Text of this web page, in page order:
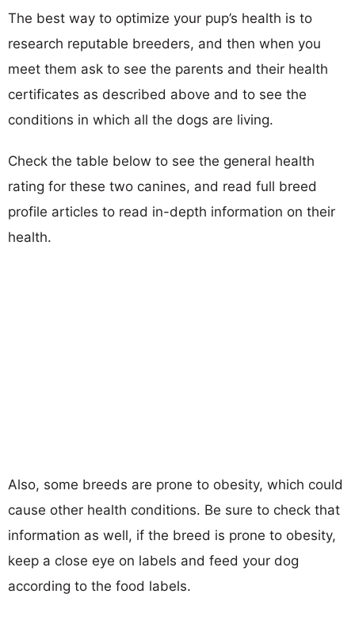
The best way to optimize your pup’s health is to
research reputable breeders, and then when you
meet them ask to see the parents and their health
certificates as described above and to see the
conditions in which all the dogs are living.
Check the table below to see the general health
rating for these two canines, and read full breed
profile articles to read in-depth information on their
health.
Also, some breeds are prone to obesity, which could
cause other health conditions. Be sure to check that
information as well, if the breed is prone to obesity,
keep a close eye on labels and feed your dog
according to the food labels.